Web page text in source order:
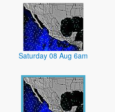
Saturday 08 Aug 6am